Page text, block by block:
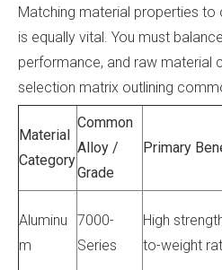
Matching material properties to
is equally vital. You must
performance, and raw material
selection matrix outlining
Material
Category
Common
Alloy /
Grade
Primary
Aluminu
m
7000-
Series
High
to-weight